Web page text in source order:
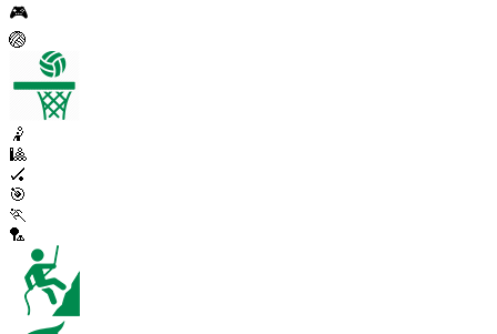
🎮
🏐
🤾
🎱
🏑
🎯
🏃
🏸